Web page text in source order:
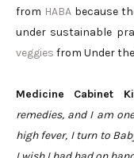
from HABA because
under sustainable
veggies from Under
Medicine Cabinet
remedies, and I am
high fever, I turn to